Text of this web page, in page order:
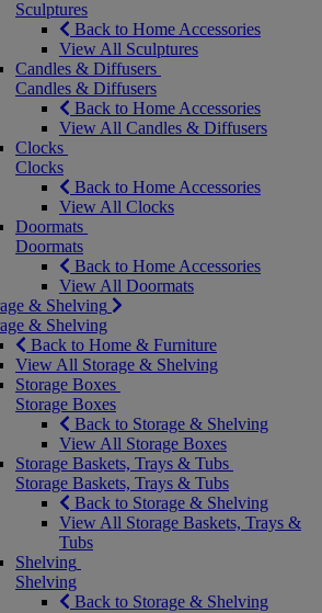
Sculptures
Back to Home Accessories
View All Sculptures
Candles & Diffusers
Candles & Diffusers
Back to Home Accessories
View All Candles & Diffusers
Clocks
Clocks
Back to Home Accessories
View All Clocks
Doormats
Doormats
Back to Home Accessories
View All Doormats
& Shelving
& Shelving
Back to Home & Furniture
View All Storage & Shelving
Storage Boxes
Storage Boxes
Back to Storage & Shelving
View All Storage Boxes
Storage Baskets, Trays & Tubs
Storage Baskets, Trays & Tubs
Back to Storage & Shelving
View All Storage Baskets, Trays &
Tubs
Shelving
Shelving
Back to Storage & Shelving